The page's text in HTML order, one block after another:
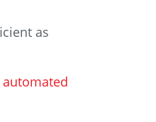
as
automated